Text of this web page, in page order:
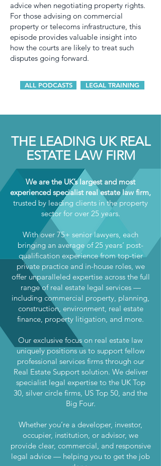
advice when negotiating property rights.
For those advising on commercial
property or telecoms infrastructure, this
episode provides valuable insight into
how the courts are likely to treat such
disputes going forward.
ALL PODCASTS LEGAL TRAINING
THE LEADING UK REAL
ESTATE LAW FIRM
We are the UK’s largest and most
experienced specialist real estate law firm,
trusted by leading clients in the property
sector for over 25 years.
With over 75+ senior lawyers, each
bringing an average of 25 years’ post-
qualification experience from top-tier
private practice and in-house roles, we
offer unparalleled expertise across the full
range of real estate legal services —
including commercial property, planning,
construction, environment, real estate
finance, property litigation, and more.
Our exclusive focus on real estate law
uniquely positions us to support fellow
professional services firms through our
Real Estate Support solution. We deliver
specialist legal expertise to the UK Top
30, silver circle firms, US Top 50, and the
Big Four.
Whether you’re a developer, investor,
occupier, institution, or advisor, we
provide clear, commercial, and responsive
legal advice — helping you to get the job